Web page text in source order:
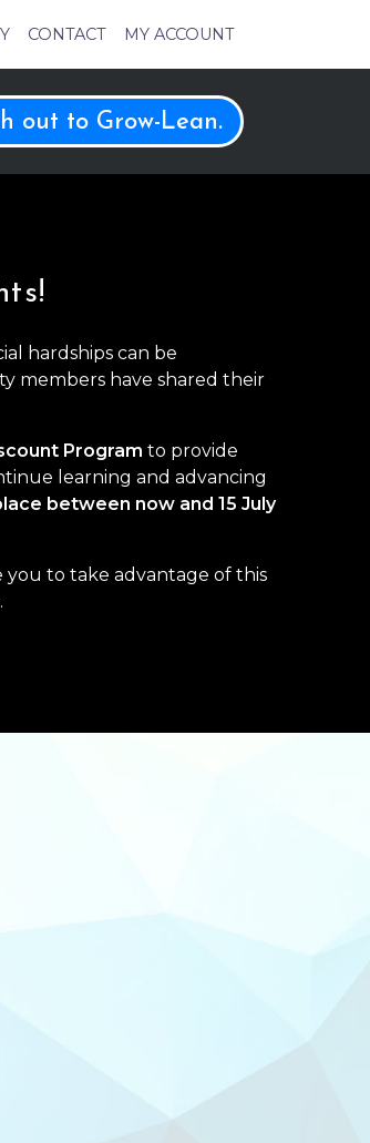
CONTACT MY ACCOUNT
out to Grow-Lean.
hardships can be
members have shared their
Program to provide
learning and advancing
between now and 15 July
you to take advantage of this